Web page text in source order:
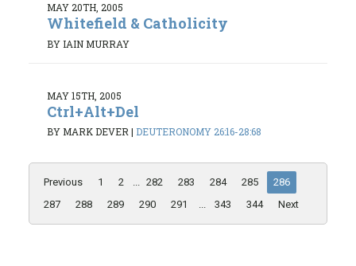
MAY 20TH, 2005
Whitefield & Catholicity
BY IAIN MURRAY
MAY 15TH, 2005
Ctrl+Alt+Del
BY MARK DEVER| DEUTERONOMY 26:16-28:68
Previous 1 2 ... 282 283 284 285
286
287
288 289 290 291 ... 343 344 Next